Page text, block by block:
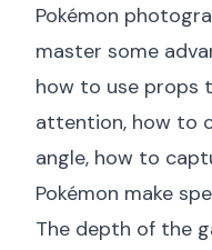
Pokémon
master some
how to use props
attention, how to
angle, how to
Pokémon make
The depth of the